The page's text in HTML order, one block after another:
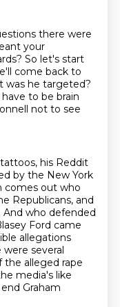
there were
your
So let's start
come back to
was he targeted?
to be brain
not to see
his Reddit
by the New York
comes out who
Republicans, and
And who defended
Ford came
allegations
several
alleged rape
media's like
Graham